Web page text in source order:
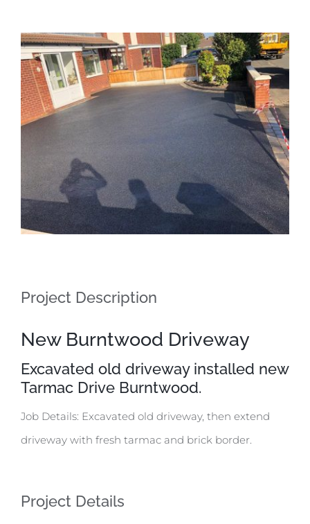
View
Larger
Image
Project Description
New Burntwood Driveway
Excavated old driveway installed new
Tarmac Drive Burntwood.
Job Details: Excavated old driveway, then extend
driveway with fresh tarmac and brick border.
Project Details